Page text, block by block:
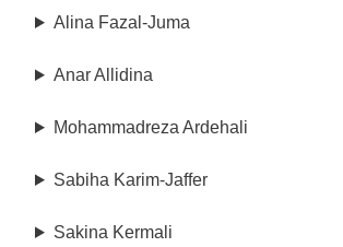
Alina Fazal-Juma
Anar Allidina
Mohammadreza Ardehali
Sabiha Karim-Jaffer
Sakina Kermali